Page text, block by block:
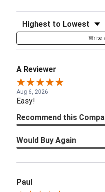
Sort Reviews
Write
A Reviewer
Aug 6, 2026
Easy!
Recommend this
Would Buy Again
Paul